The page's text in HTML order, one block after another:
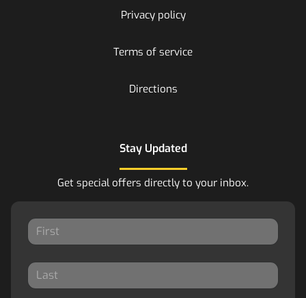
Privacy policy
Terms of service
Directions
Stay Updated
Get special offers directly to your inbox.